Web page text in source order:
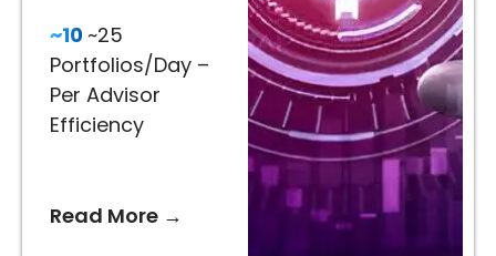
Better
Recommendations
AI-
Suggestions
~10 ~25
Portfolios/Day –
Per Advisor
Efficiency
Read More →